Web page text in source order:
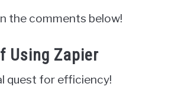
the comments below!
Using Zapier
quest for efficiency!